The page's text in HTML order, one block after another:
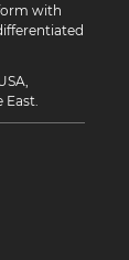
with